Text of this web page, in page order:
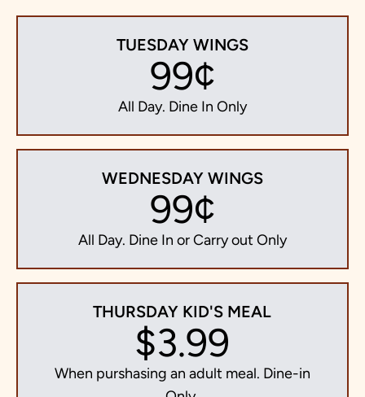
TUESDAY WINGS
99¢
All Day. Dine In Only
WEDNESDAY WINGS
99¢
All Day. Dine In or Carry out Only
THURSDAY KID'S MEAL
$3.99
When purshasing an adult meal. Dine-in